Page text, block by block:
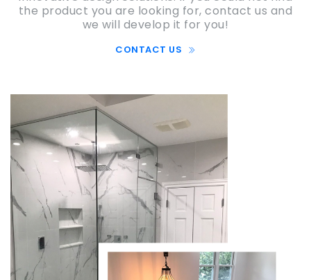
the product you are looking for, contact us and
we will develop it for you!
CONTACT US